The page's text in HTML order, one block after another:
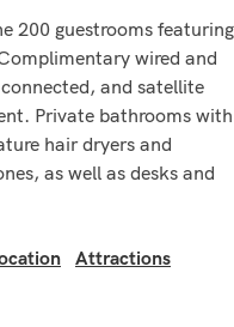
200 guestrooms featuring
wired and
and satellite
Private bathrooms with
hair dryers and
as well as desks and
Attractions